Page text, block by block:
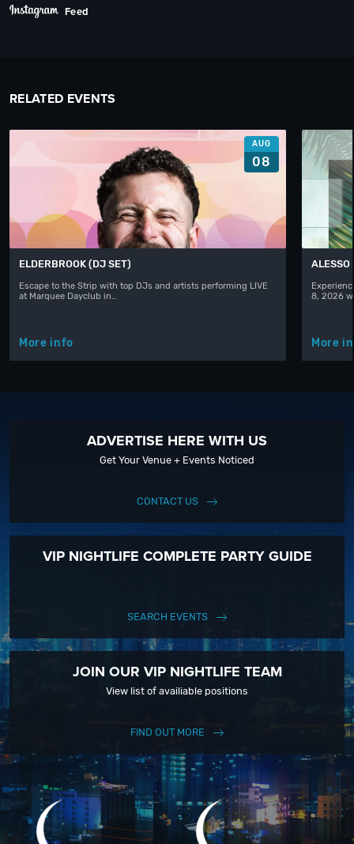
Feed
RELATED EVENTS
AUG
08
ELDERBROOK (DJ SET)
Escape to the Strip with top DJs and artists performing LIVE
at Marquee Dayclub in…
More info
ALESSO
8, 2026
More
ADVERTISE HERE WITH US
Get Your Venue + Events Noticed
CONTACT US
VIP NIGHTLIFE COMPLETE PARTY GUIDE
SEARCH EVENTS
JOIN OUR VIP NIGHTLIFE TEAM
View list of availiable positions
FIND OUT MORE